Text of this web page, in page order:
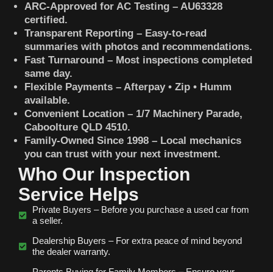
ARC-Approved for AC Testing – AU63328
certified.
Transparent Reporting – Easy-to-read
summaries with photos and recommendations.
Fast Turnaround – Most inspections completed
same day.
Flexible Payments – Afterpay • Zip • Humm
available.
Convenient Location – 1/7 Machinery Parade,
Caboolture QLD 4510.
Family-Owned Since 1998 – Local mechanics
you can trust with your next investment.
Who Our Inspection
Service Helps
Private Buyers – Before you purchase a used car from
a seller.
Dealership Buyers – For extra peace of mind beyond
the dealer warranty.